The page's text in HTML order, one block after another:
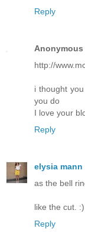
Reply
Anonymous
http://
i thought
you do
I love your
Reply
elysia mann
as the bell
like the cut. :)
Reply